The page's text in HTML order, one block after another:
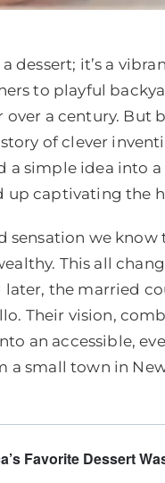
dessert; it’s a
to playful
a century.
of clever
simple idea into a
captivating the
we
This all
the married
Their vision,
an accessible,
small town in